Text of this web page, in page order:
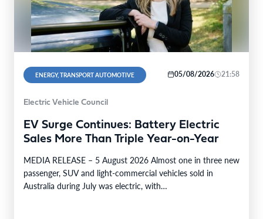
ENERGY, TRANSPORT AUTOMOTIVE 05/08/2026 21:58
Electric Vehicle Council
EV Surge Continues: Battery Electric
Sales More Than Triple Year-on-Year
MEDIA RELEASE – 5 August 2026 Almost one in three new
passenger, SUV and light-commercial vehicles sold in
Australia during July was electric, with…